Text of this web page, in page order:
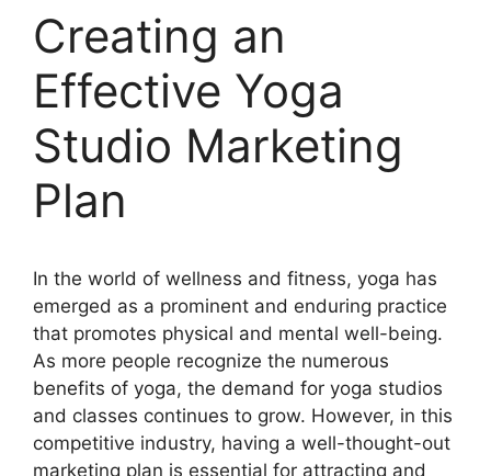
Creating an
Effective Yoga
Studio Marketing
Plan
In the world of wellness and fitness, yoga has
emerged as a prominent and enduring practice
that promotes physical and mental well-being.
As more people recognize the numerous
benefits of yoga, the demand for yoga studios
and classes continues to grow. However, in this
competitive industry, having a well-thought-out
marketing plan is essential for attracting and